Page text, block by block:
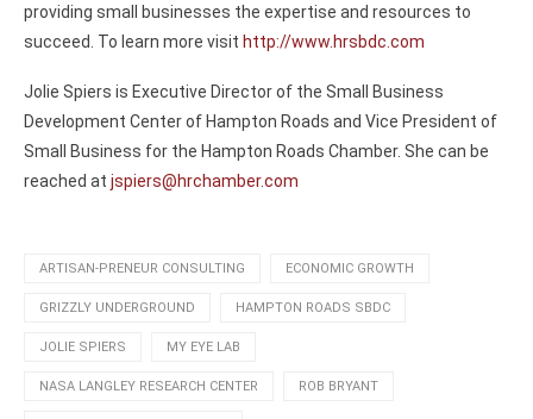
providing small businesses the expertise and resources to
succeed. To learn more visit http://www.hrsbdc.com
Jolie Spiers is Executive Director of the Small Business
Development Center of Hampton Roads and Vice President of
Small Business for the Hampton Roads Chamber. She can be
reached at jspiers@hrchamber.com
ARTISAN-PRENEUR CONSULTING ECONOMIC GROWTH
GRIZZLY UNDERGROUND HAMPTON ROADS SBDC
JOLIE SPIERS MY EYE LAB
NASA LANGLEY RESEARCH CENTER ROB BRYANT